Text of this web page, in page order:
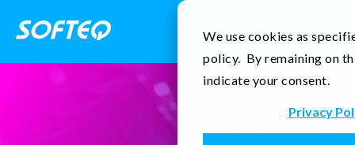
We use cookies as
policy. By remaining on
indicate your consent.
Privacy
Contact Us